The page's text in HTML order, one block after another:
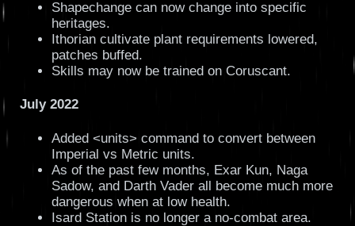
Shapechange can now change into specific
heritages.
Ithorian cultivate plant requirements lowered,
patches buffed.
Skills may now be trained on Coruscant.
July 2022
Added <units> command to convert between
Imperial vs Metric units.
As of the past few months, Exar Kun, Naga
Sadow, and Darth Vader all become much more
dangerous when at low health.
Isard Station is no longer a no-combat area.